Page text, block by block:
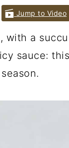
Jump to Video
with a
sauce: this